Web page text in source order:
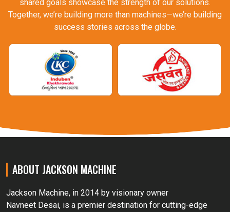
shared goals showcase the strength of our solutions.
Together, we’re building more than machines—we’re building
success stories across the globe.
ABOUT JACKSON MACHINE
Jackson Machine, in 2014 by visionary owner
Navneet Desai, is a premier destination for cutting-edge